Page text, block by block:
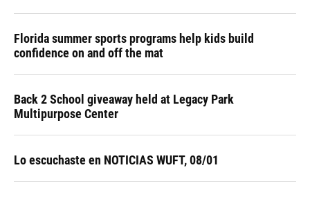
Florida summer sports programs help kids build
confidence on and off the mat
Back 2 School giveaway held at Legacy Park
Multipurpose Center
Lo escuchaste en NOTICIAS WUFT, 08/01